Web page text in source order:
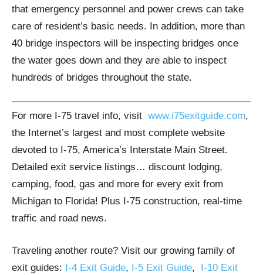
that emergency personnel and power crews can take
care of resident’s basic needs. In addition, more than
40 bridge inspectors will be inspecting bridges once
the water goes down and they are able to inspect
hundreds of bridges throughout the state.
For more I-75 travel info, visit www.i75exitguide.com,
the Internet’s largest and most complete website
devoted to I-75, America’s Interstate Main Street.
Detailed exit service listings… discount lodging,
camping, food, gas and more for every exit from
Michigan to Florida! Plus I-75 construction, real-time
traffic and road news.
Traveling another route? Visit our growing family of
exit guides: I-4 Exit Guide, I-5 Exit Guide,
I-10 Exit